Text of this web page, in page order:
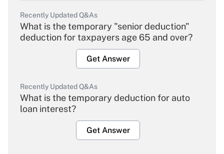
Recently Updated Q&As
What is the temporary "senior deduction"
deduction for taxpayers age 65 and over?
Get Answer
Recently Updated Q&As
What is the temporary deduction for auto
loan interest?
Get Answer